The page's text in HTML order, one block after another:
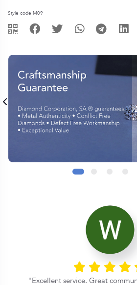
Style code M09
Excellent service. Great